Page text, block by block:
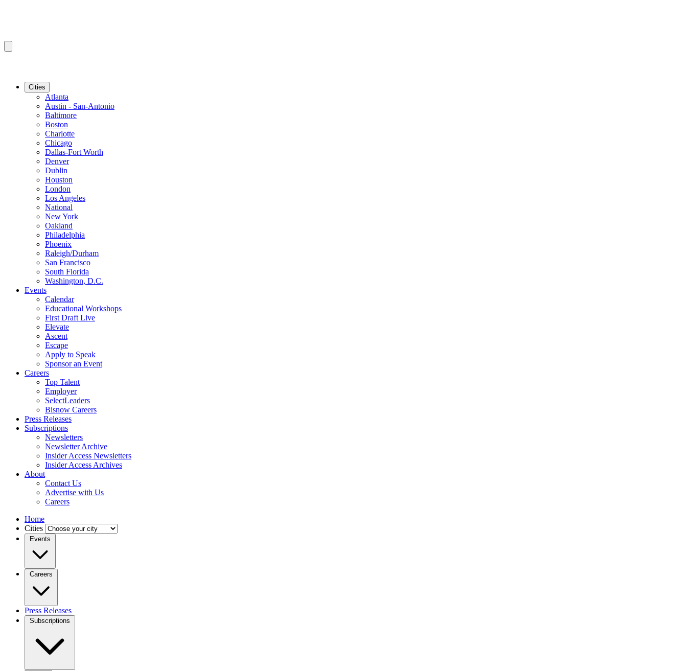
Cities
Atlanta
Austin - San-Antonio
Baltimore
Boston
Charlotte
Chicago
Dallas-Fort Worth
Denver
Dublin
Houston
London
Los Angeles
National
New York
Oakland
Philadelphia
Phoenix
Raleigh/Durham
San Francisco
South Florida
Washington, D.C.
Events
Calendar
Educational Workshops
First Draft Live
Elevate
Ascent
Escape
Apply to Speak
Sponsor an Event
Careers
Top Talent
Employer
SelectLeaders
Bisnow Careers
Press Releases
Subscriptions
Newsletters
Newsletter Archive
Insider Access Newsletters
Insider Access Archives
About
Contact Us
Advertise with Us
Careers
Home
Cities
Events
Careers
Press Releases
Subscriptions